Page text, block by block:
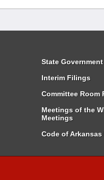
State
Interim Filings
Committee Room
Meetings of the
Meetings
Code of Arkansas